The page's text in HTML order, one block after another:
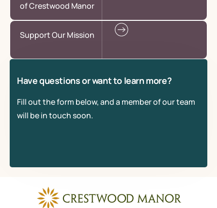
of Crestwood Manor
Support Our Mission
Have questions or want to learn more?
Fill out the form below, and a member of our team
will be in touch soon.